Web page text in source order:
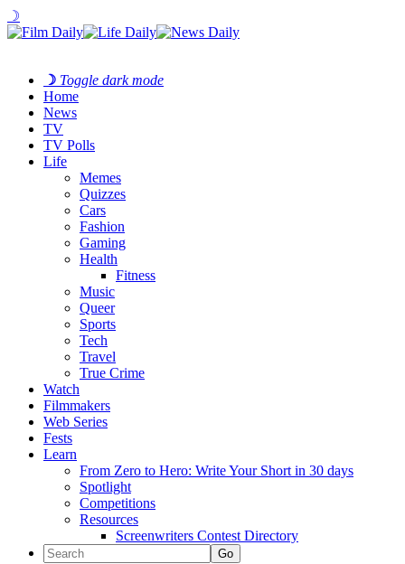
☽
☽ Toggle dark mode
Home
News
TV
TV Polls
Life
Memes
Quizzes
Cars
Fashion
Gaming
Health
Fitness
Music
Queer
Sports
Tech
Travel
True Crime
Watch
Filmmakers
Web Series
Fests
Learn
From Zero to Hero: Write Your Short in 30 days
Spotlight
Competitions
Resources
Screenwriters Contest Directory